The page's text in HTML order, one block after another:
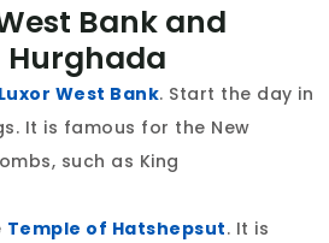
Bank and
Hurghada
Luxor West Bank. Start the day in
It is famous for the New
such as King
Temple of Hatshepsut. It is